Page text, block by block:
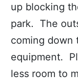
up blocking
park. The
coming down
equipment.
less room to